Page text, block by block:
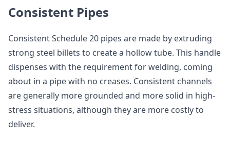
Consistent Pipes
Consistent Schedule 20 pipes are made by extruding
strong steel billets to create a hollow tube. This handle
dispenses with the requirement for welding, coming
about in a pipe with no creases. Consistent channels
are generally more grounded and more solid in high-
stress situations, although they are more costly to
deliver.